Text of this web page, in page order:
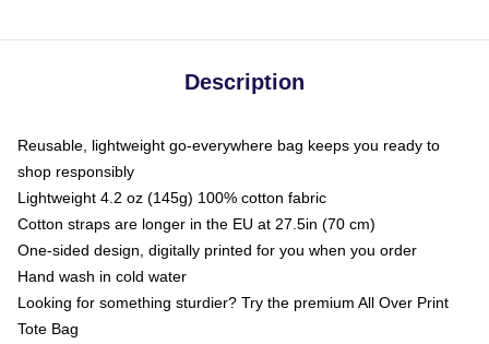
Description
Reusable, lightweight go-everywhere bag keeps you ready to
shop responsibly
Lightweight 4.2 oz (145g) 100% cotton fabric
Cotton straps are longer in the EU at 27.5in (70 cm)
One-sided design, digitally printed for you when you order
Hand wash in cold water
Looking for something sturdier? Try the premium All Over Print
Tote Bag